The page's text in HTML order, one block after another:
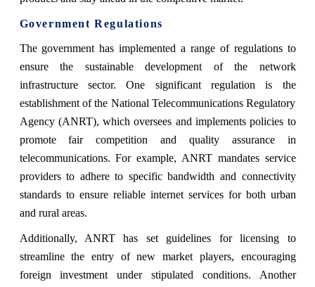
Government Regulations
The government has implemented a range of regulations to
ensure the sustainable development of the network
infrastructure sector. One significant regulation is the
establishment of the National Telecommunications Regulatory
Agency (ANRT), which oversees and implements policies to
promote fair competition and quality assurance in
telecommunications. For example, ANRT mandates service
providers to adhere to specific bandwidth and connectivity
standards to ensure reliable internet services for both urban
and rural areas.
Additionally, ANRT has set guidelines for licensing to
streamline the entry of new market players, encouraging
foreign investment under stipulated conditions. Another